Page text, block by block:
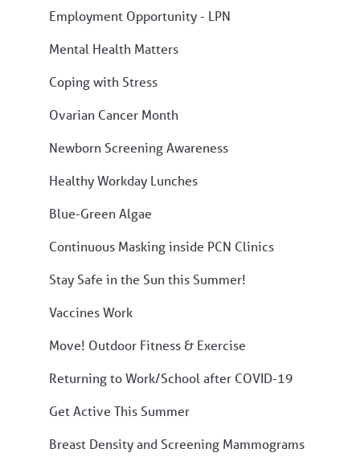
Employment Opportunity - LPN
Mental Health Matters
Coping with Stress
Ovarian Cancer Month
Newborn Screening Awareness
Healthy Workday Lunches
Blue-Green Algae
Continuous Masking inside PCN Clinics
Stay Safe in the Sun this Summer!
Vaccines Work
Move! Outdoor Fitness & Exercise
Returning to Work/School after COVID-19
Get Active This Summer
Breast Density and Screening Mammograms